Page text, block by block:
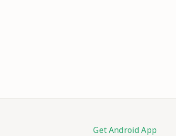
Get Android App